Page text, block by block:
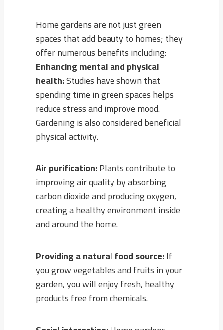
Home gardens are not just green
spaces that add beauty to homes; they
offer numerous benefits including:
Enhancing mental and physical
health:Studies have shown that
spending time in green spaces helps
reduce stress and improve mood.
Gardening is also considered beneficial
physical activity.
Air purification:Plants contribute to
improving air quality by absorbing
carbon dioxide and producing oxygen,
creating a healthy environment inside
and around the home.
Providing a natural food source:If
you grow vegetables and fruits in your
garden, you will enjoy fresh, healthy
products free from chemicals.